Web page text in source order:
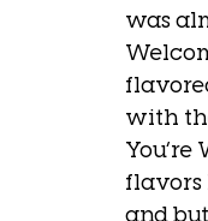
was
with
flavors
and